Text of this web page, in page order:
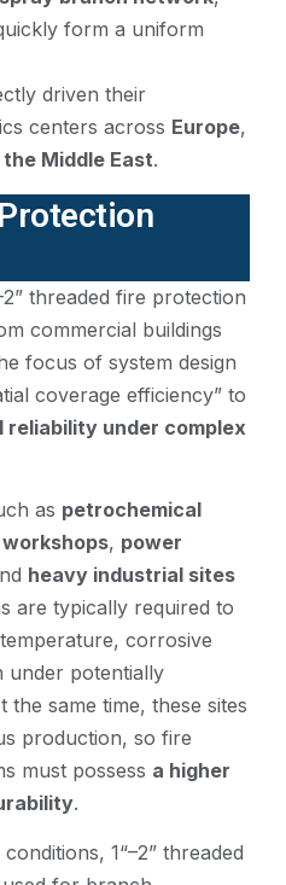
form a uniform
driven their
centers across Europe,
the Middle East.
threaded fire protection
commercial buildings
focus of system design
coverage efficiency” to
under complex
as petrochemical
, power
heavy industrial sites
are typically required to
corrosive
under potentially
the same time, these sites
production, so fire
must possess a higher
.
1“–2” threaded